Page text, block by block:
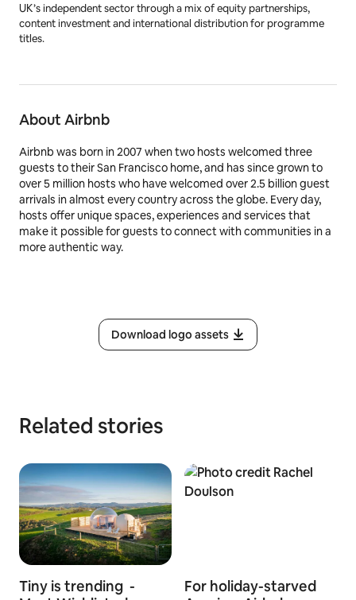
Dancing/Dancing with the Stars,Top Gear andDoctor Who.
BBC.com, BBC Studios’ global digital news platform, provides up-
to-the-minute international news, in-depth analysis and features to
around 2000 hours of content a year for both the BBC and third
creativity around the world. It is also a committed partner for the
UK’s independent sector through a mix of equity partnerships,
content investment and international distribution for programme
titles.
guests to their San Francisco home, and has since grown to
over 5 million hosts who have welcomed over 2.5 billion guest
Download logo assets
Related stories